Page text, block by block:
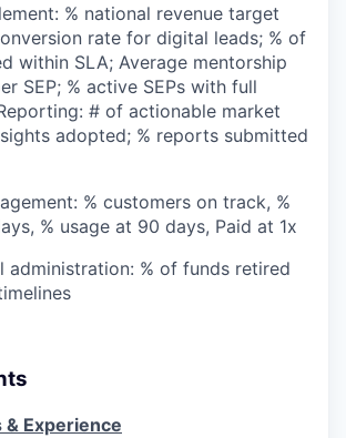
% national revenue target
rate for digital leads; % of
within SLA; Average mentorship
SEP; % active SEPs with full
# of actionable market
adopted; % reports submitted
% customers on track, %
% usage at 90 days, Paid at 1x
administration: % of funds retired
& Experience